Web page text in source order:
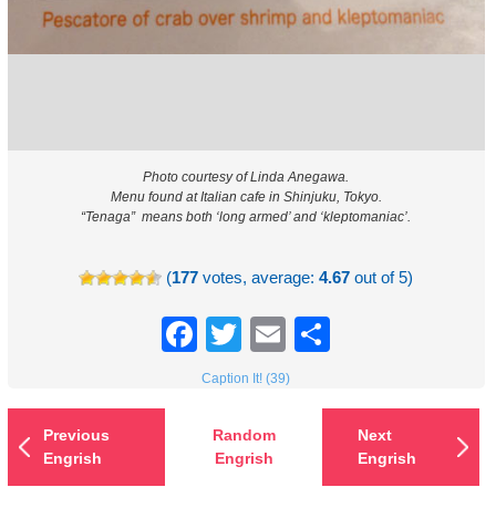
Photo courtesy of Linda Anegawa.
Menu found at Italian cafe in Shinjuku, Tokyo.
“Tenaga” means both ‘long armed’ and ‘kleptomaniac’.
(177 votes, average:4.67 out of 5)
Facebook
TwitterEmail
Caption It! (39)
Previous
Engrish
Random
Engrish
Next
Engrish